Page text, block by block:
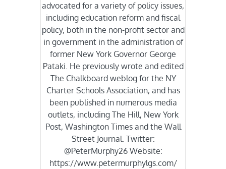
advocated for a variety of policy issues,
including education reform and fiscal
policy, both in the non-profit sector and
in government in the administration of
former New York Governor George
Pataki. He previously wrote and edited
The Chalkboard weblog for the NY
Charter Schools Association, and has
been published in numerous media
outlets, including The Hill, New York
Post, Washington Times and the Wall
Street Journal. Twitter:
@PeterMurphy26 Website:
https://www.petermurphylgs.com/